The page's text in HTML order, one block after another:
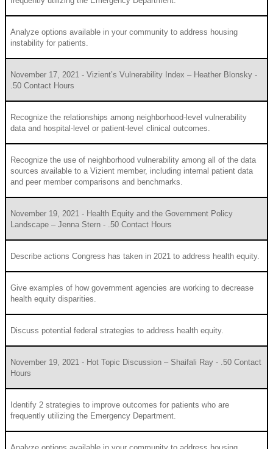
Analyze options available in your community to address housing
instability for patients.
November 17, 2021 - Vizient’s Vulnerability Index – Heather Blonsky -
.50 Contact Hours
Recognize the relationships among neighborhood-level vulnerability
data and hospital-level or patient-level clinical outcomes.
Recognize the use of neighborhood vulnerability among all of the data
sources available to a Vizient member, including internal patient data
and peer member comparisons and benchmarks.
November 19, 2021 - Health Equity and the Government Policy
Landscape – Jenna Stern - .50 Contact Hours
Describe actions Congress has taken in 2021 to address health equity.
Give examples of how government agencies are working to decrease
health equity disparities.
Discuss potential federal strategies to address health equity.
November 19, 2021 - Hot Topic Discussion – Shaifali Ray - .50 Contact
Hours
Identify 2 strategies to improve outcomes for patients who are
frequently utilizing the Emergency Department.